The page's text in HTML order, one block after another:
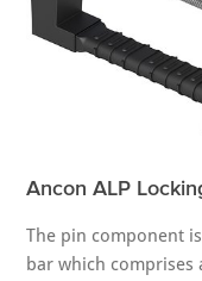
Ancon ALP
The pin component
bar which